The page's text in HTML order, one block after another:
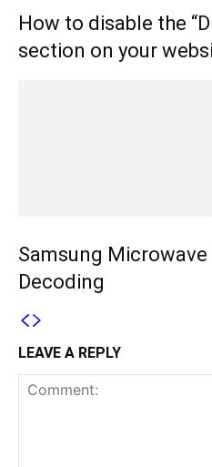
How to disable the
section on your
Samsung
Decoding
LEAVE A REPLY